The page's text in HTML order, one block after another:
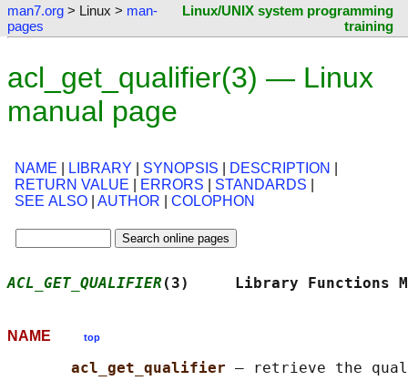
man7.org > Linux > man-
pages
Linux/UNIX system programming
training
acl_get_qualifier(3) — Linux
manual page
NAME LIBRARY SYNOPSIS DESCRIPTION
RETURN VALUE
ERRORS STANDARDS
SEE ALSO
AUTHOR COLOPHON
ACL_GET_QUALIFIER (3)     Library
NAME top
acl_get_qualifier